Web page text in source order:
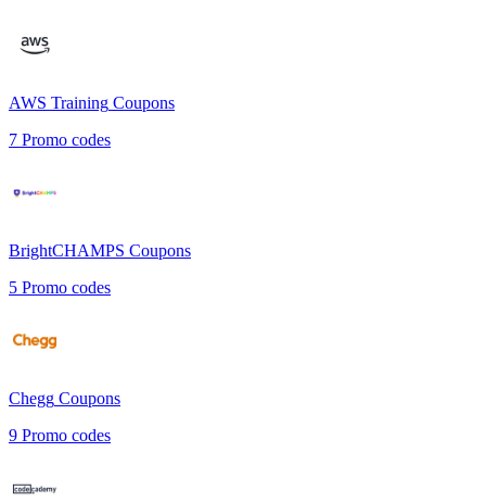
AWS Training Coupons
7 Promo codes
BrightCHAMPS Coupons
5 Promo codes
Chegg Coupons
9 Promo codes